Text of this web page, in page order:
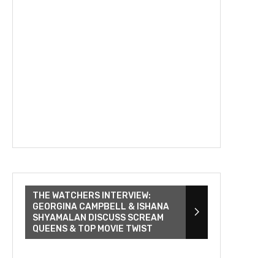
THE WATCHERS INTERVIEW:
GEORGINA CAMPBELL & ISHANA
SHYAMALAN DISCUSS SCREAM
QUEENS & TOP MOVIE TWIST